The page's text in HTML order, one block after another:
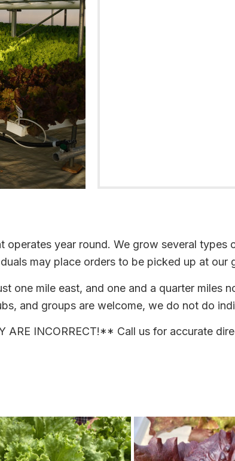
year round. We grow several
may place orders to be picked up at our
one mile east, and one and a quarter miles
and groups are welcome, we do not do
ARE INCORRECT!** Call us for accurate